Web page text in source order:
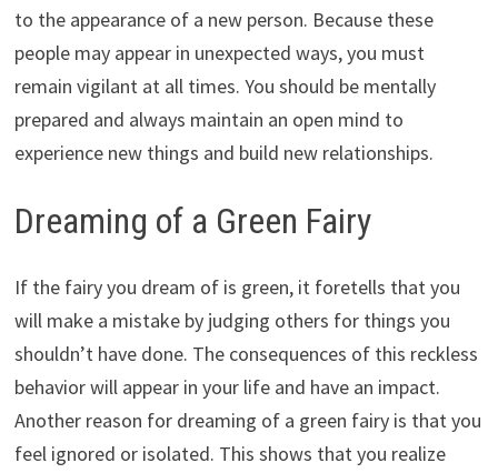
to the appearance of a new person. Because these
people may appear in unexpected ways, you must
remain vigilant at all times. You should be mentally
prepared and always maintain an open mind to
experience new things and build new relationships.
Dreaming of a Green Fairy
If the fairy you dream of is green, it foretells that you
will make a mistake by judging others for things you
shouldn’t have done. The consequences of this reckless
behavior will appear in your life and have an impact.
Another reason for dreaming of a green fairy is that you
feel ignored or isolated. This shows that you realize